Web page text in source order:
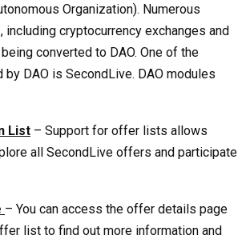
Organization). Numerous
cryptocurrency exchanges and
converted to DAO. One of the
DAO is SecondLive. DAO modules
List – Support for offer lists allows
all SecondLive offers and participate
– You can access the offer details page
list to find out more information and